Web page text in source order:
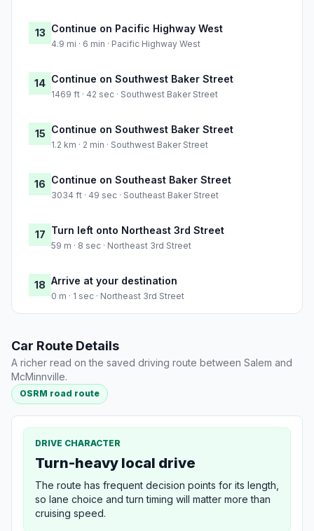
13 Continue on Pacific Highway West
4.9 mi · 6 min · Pacific Highway West
14 Continue on Southwest Baker Street
1469 ft · 42 sec · Southwest Baker Street
15 Continue on Southwest Baker Street
1.2 km · 2 min · Southwest Baker Street
16 Continue on Southeast Baker Street
3034 ft · 49 sec · Southeast Baker Street
17 Turn left onto Northeast 3rd Street
59 m · 8 sec · Northeast 3rd Street
18 Arrive at your destination
0 m · 1 sec · Northeast 3rd Street
Car Route Details
A richer read on the saved driving route between Salem and
McMinnville.
OSRM road route
DRIVE CHARACTER
Turn-heavy local drive
The route has frequent decision points for its length,
so lane choice and turn timing will matter more than
cruising speed.